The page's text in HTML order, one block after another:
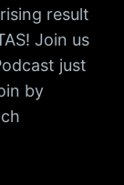
result
Join us
just
by